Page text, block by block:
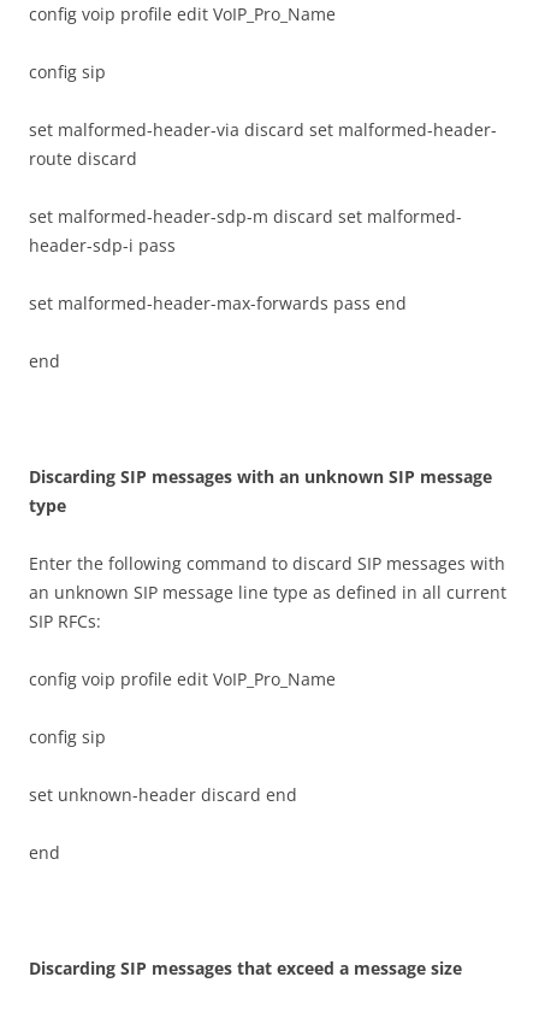
config voip profile edit VoIP_Pro_Name
config sip
set malformed-header-via discard set malformed-header-
route discard
set malformed-header-sdp-m discard set malformed-
header-sdp-i pass
set malformed-header-max-forwards pass end
end
Discarding SIP messages with an unknown SIP message
type
Enter the following command to discard SIP messages with
an unknown SIP message line type as defined in all current
SIP RFCs:
config voip profile edit VoIP_Pro_Name
config sip
set unknown-header discard end
end
Discarding SIP messages that exceed a message size